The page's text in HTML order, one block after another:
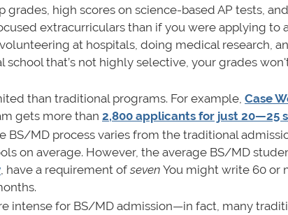
high scores on science-based AP tests,
extracurriculars than if you were applying to
at hospitals, doing medical research,
school that’s not highly selective, your grades
than traditional programs. For example, Case
gets more than 2,800 applicants for just 20—25
BS/MD process varies from the traditional
on average. However, the average BS/MD
, have a requirement ofseven You might write 60 or
intense for BS/MD admission—in fact, many